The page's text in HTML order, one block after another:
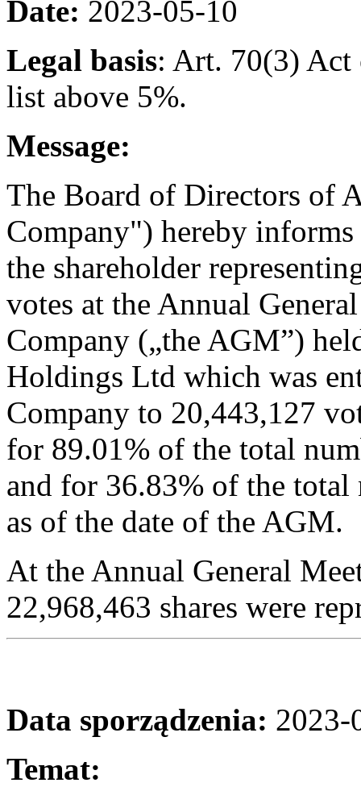
Date: 2023-05-10
Legal basis: Art. 70(3)
list above 5%.
Message:
The Board of Directors of
Company") hereby
the shareholder
votes at the Annual
Company („the AGM”)
Holdings Ltd which was
Company to 20,443,127
for 89.01% of the total
and for 36.83% of the
as of the date of the AGM.
At the Annual General
22,968,463 shares were
Data sporządzenia: 2023-
Temat: